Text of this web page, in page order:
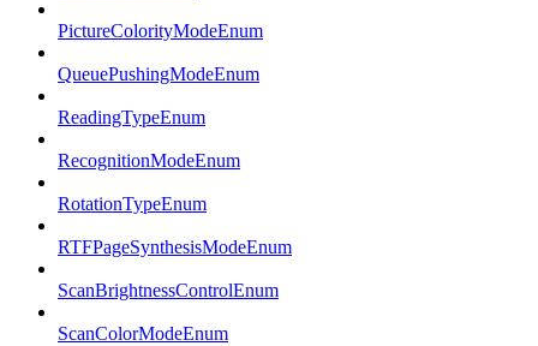
PictureColorityModeEnum
QueuePushingModeEnum
ReadingTypeEnum
RecognitionModeEnum
RotationTypeEnum
RTFPageSynthesisModeEnum
ScanBrightnessControlEnum
ScanColorModeEnum